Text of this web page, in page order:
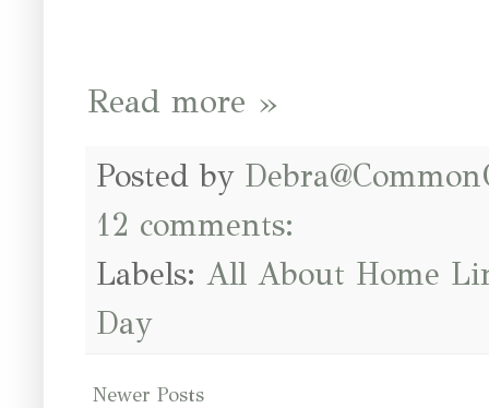
Read more »
Posted by
12 comments:
Labels: All About Home
Day
Newer Posts